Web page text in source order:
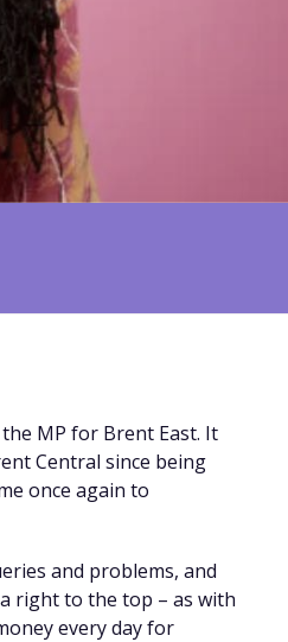
MP for Brent East. It
Central since being
once again to
and problems, and
right to the top – as with
every day for